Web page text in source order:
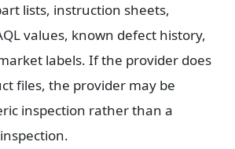
lists, instruction sheets,
values, known defect history,
labels. If the provider does
files, the provider may be
inspection rather than a